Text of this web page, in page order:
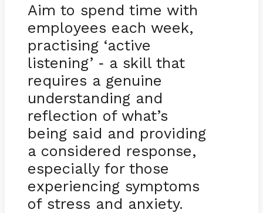
Aim to spend time with
employees each week,
practising ‘active
listening’ - a skill that
requires a genuine
understanding and
reflection of what’s
being said and providing
a considered response,
especially for those
experiencing symptoms
of stress and anxiety.